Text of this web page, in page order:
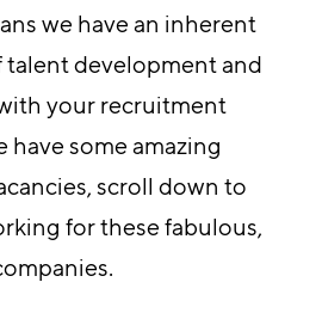
we have an inherent
development and
your recruitment
have some amazing
scroll down to
for these fabulous,